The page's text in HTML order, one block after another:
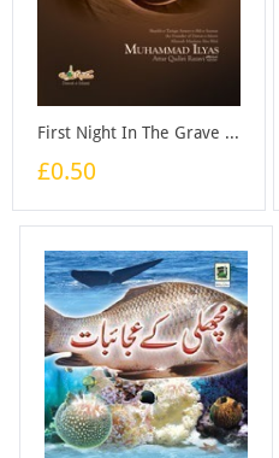
First Night In The Grave - Booklet
£0.50